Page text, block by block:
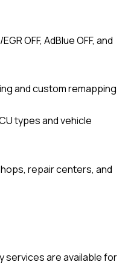
OFF, AdBlue OFF, and
and custom remapping
types and vehicle
repair centers, and
services are available for